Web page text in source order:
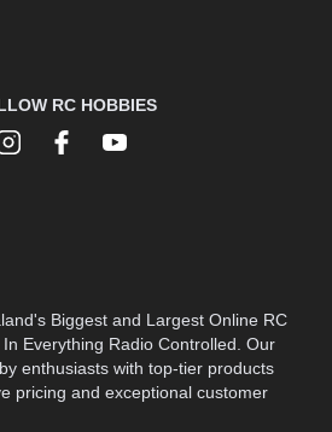
RC HOBBIES
Biggest and Largest Online RC
Everything Radio Controlled. Our
enthusiasts with top-tier products
pricing and exceptional customer